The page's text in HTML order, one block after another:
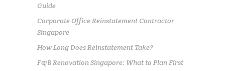
Guide
Corporate Office Reinstatement Contractor
Singapore
How Long Does Reinstatement Take?
F&B Renovation Singapore: What to Plan First